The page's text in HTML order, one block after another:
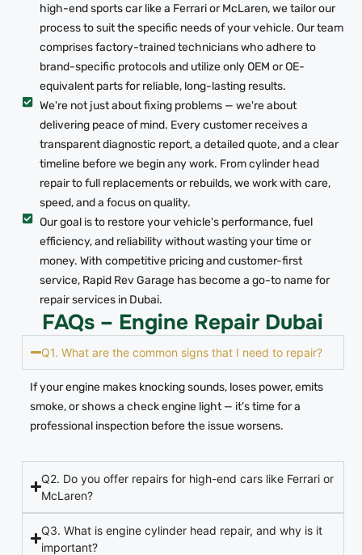
high-end sports car like a Ferrari or McLaren, we tailor our
process to suit the specific needs of your vehicle. Our team
comprises factory-trained technicians who adhere to
brand-specific protocols and utilize only OEM or OE-
equivalent parts for reliable, long-lasting results.
We're not just about fixing problems — we're about
delivering peace of mind. Every customer receives a
transparent diagnostic report, a detailed quote, and a clear
timeline before we begin any work. From cylinder head
repair to full replacements or rebuilds, we work with care,
speed, and a focus on quality.
Our goal is to restore your vehicle's performance, fuel
efficiency, and reliability without wasting your time or
money. With competitive pricing and customer-first
service, Rapid Rev Garage has become a go-to name for
repair services in Dubai.
FAQs – Engine Repair Dubai
Q1. What are the common signs that I need to repair?
If your engine makes knocking sounds, loses power, emits
smoke, or shows a check engine light — it’s time for a
professional inspection before the issue worsens.
Q2. Do you offer repairs for high-end cars like Ferrari or
McLaren?
Q3. What is engine cylinder head repair, and why is it
important?